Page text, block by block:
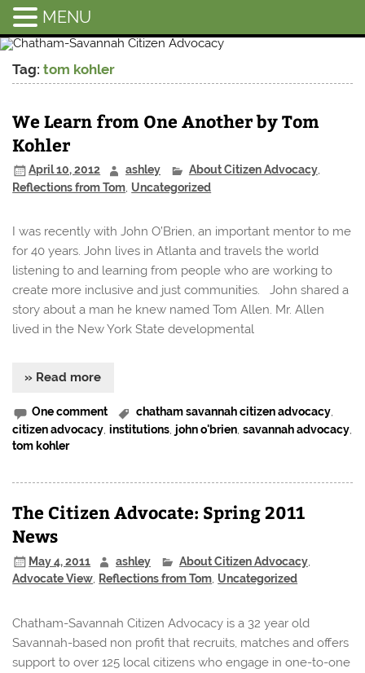
Chatham-
Advocacy
Tag:tom kohler
We Learn from One Another by Tom
Kohler
April 10, 2012 ashley About Citizen Advocacy,
Reflections from Tom Uncategorized
I was recently with John O’Brien, an important mentor to me
for 40 years. John lives in Atlanta and travels the world
listening to and learning from people who are working to
create more inclusive and just communities. John shared a
story about a man he knew named Tom Allen. Mr. Allen
lived in the New York State developmental
» Read more
One comment chatham savannah citizen advocacy
citizen advocacy ,institutions john o'brien ,savannah advocacy
tom kohler
The Citizen Advocate: Spring 2011
News
May 4, 2011 ashley About Citizen Advocacy,
Advocate View
Reflections from Tom Uncategorized
Chatham-Savannah Citizen Advocacy is a 32 year old
Savannah-based non profit that recruits, matches and offers
support to over 125 local citizens who engage in one-to-one
MENU